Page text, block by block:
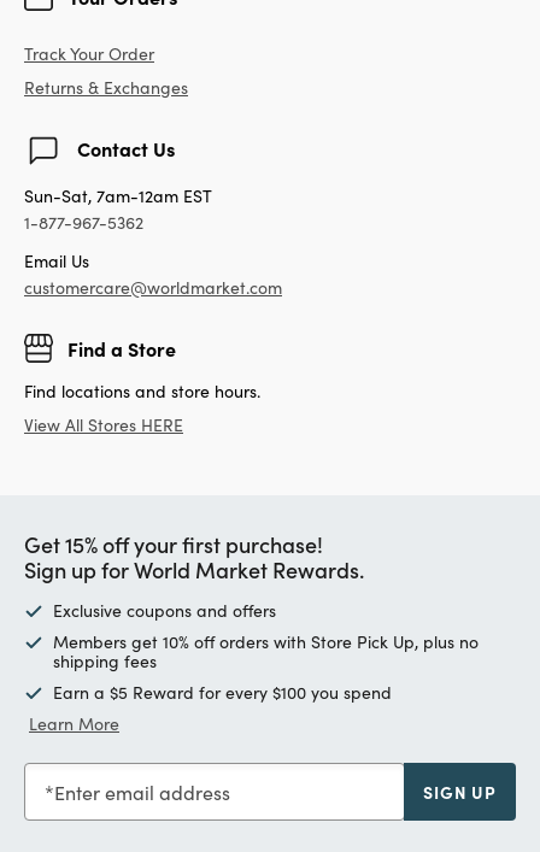
Track Your Order
Returns & Exchanges
Contact Us
Sun-Sat, 7am-12am EST
1-877-967-5362
Email Us
customercare@worldmarket.com
Find a Store
Find locations and store hours.
View All Stores HERE
Get 15% off your first purchase!
Sign up for World Market Rewards.
Exclusive coupons and offers
Members get 10% off orders with Store Pick Up, plus no
shipping fees
Earn a $5 Reward for every $100 you spend
Learn More
Enter email address SIGN UP